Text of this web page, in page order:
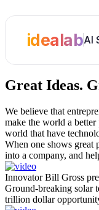
idealabAI
Great Ideas.
We believe that
make the world a
world that have
When one shows great
into a company, and
Innovator Bill Gross
Ground-breaking solar
trillion dollar